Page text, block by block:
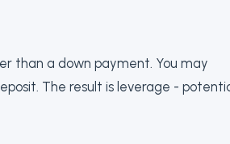
than a down payment. You may
The result is leverage -